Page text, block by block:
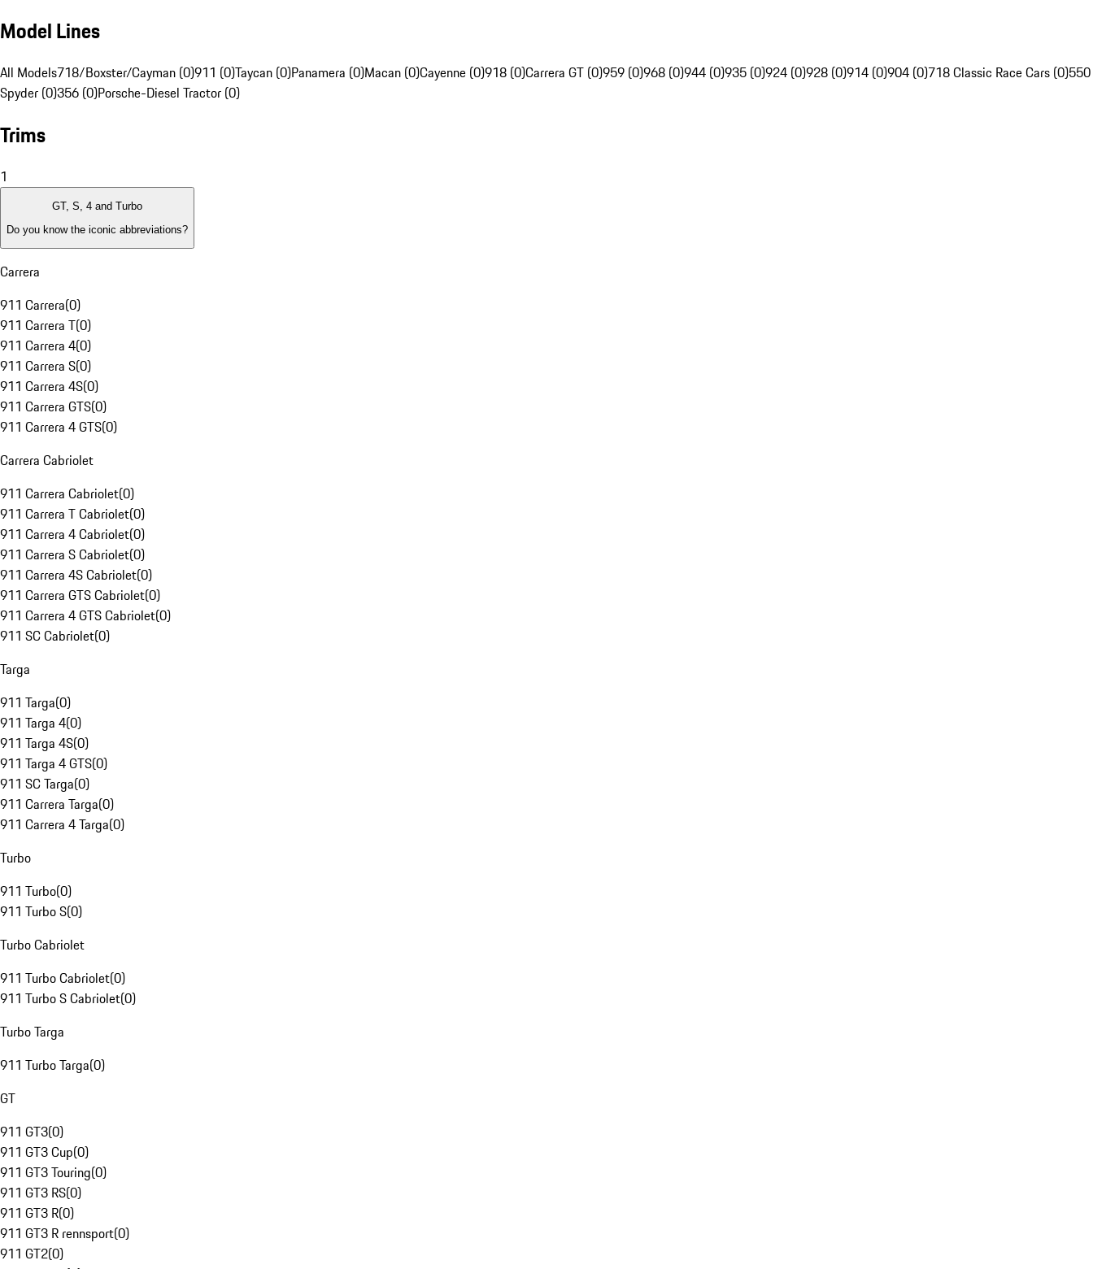
Model Lines
All Models718/Boxster/Cayman (0)911 (0)Taycan (0)Panamera (0)Macan (0)Cayenne (0)918 (0)Carrera GT (0)959 (0)968 (0)944 (0)935 (0)924 (0)928 (0)914 (0)904 (0)718 Classic Race Cars (0)550
Spyder (0)356 (0)Porsche-Diesel Tractor (0)
Trims
1
GT, S, 4 and Turbo
Do you know the iconic abbreviations?
Carrera
911 Carrera(0)
911 Carrera T(0)
911 Carrera 4(0)
911 Carrera S(0)
911 Carrera 4S(0)
911 Carrera GTS(0)
911 Carrera 4 GTS(0)
Carrera Cabriolet
911 Carrera Cabriolet(0)
911 Carrera T Cabriolet(0)
911 Carrera 4 Cabriolet(0)
911 Carrera S Cabriolet(0)
911 Carrera 4S Cabriolet(0)
911 Carrera GTS Cabriolet(0)
911 Carrera 4 GTS Cabriolet(0)
911 SC Cabriolet(0)
Targa
911 Targa(0)
911 Targa 4(0)
911 Targa 4S(0)
911 Targa 4 GTS(0)
911 SC Targa(0)
911 Carrera Targa(0)
911 Carrera 4 Targa(0)
Turbo
911 Turbo(0)
911 Turbo S(0)
Turbo Cabriolet
911 Turbo Cabriolet(0)
911 Turbo S Cabriolet(0)
Turbo Targa
911 Turbo Targa(0)
GT
911 GT3(0)
911 GT3 Cup(0)
911 GT3 Touring(0)
911 GT3 RS(0)
911 GT3 R(0)
911 GT3 R rennsport(0)
911 GT2(0)